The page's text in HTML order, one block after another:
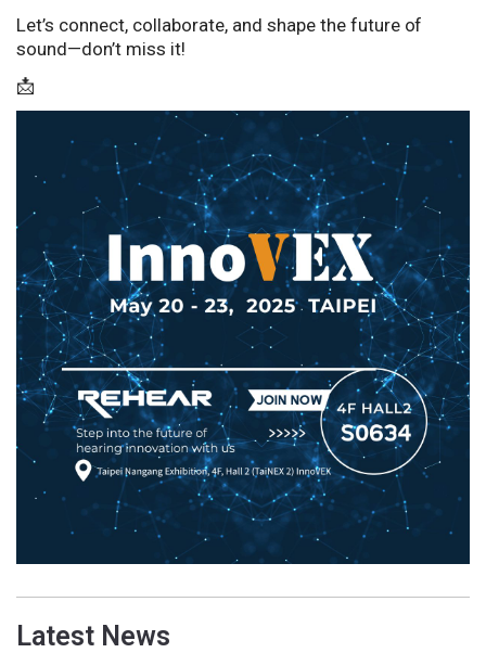
Let’s connect, collaborate, and shape the future of
sound—don’t miss it!
📩
Latest News